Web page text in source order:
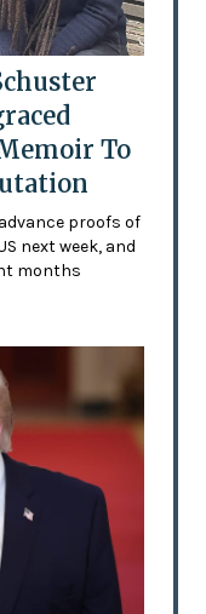
To
proofs of
next week, and
months